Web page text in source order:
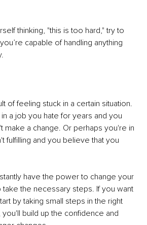
thinking, "this is too hard," try to
capable of handling anything
of feeling stuck in a certain situation.
a job you hate for years and you
make a change. Or perhaps you're in
fulfilling and you believe that you
have the power to change your
take the necessary steps. If you want
by taking small steps in the right
build up the confidence and